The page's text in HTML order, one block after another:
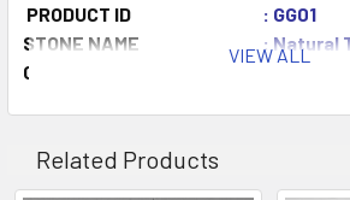
PRODUCT ID
: GG01
STONE NAME
: Natural
COLOR
ORIGIN
WEIGHT
: 0.80-
VIEW ALL
Related Products